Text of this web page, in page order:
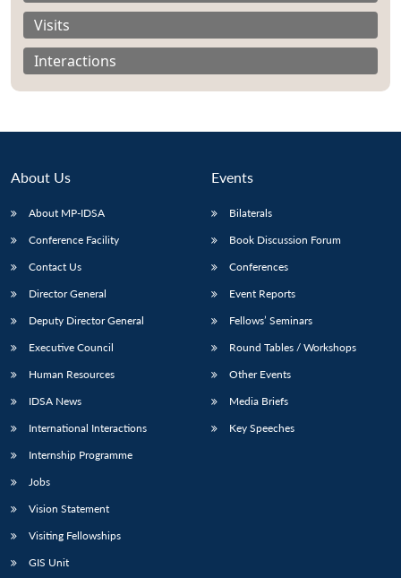
LIBRARY
Open
NEWS
Open
Publications
Open
Membership
Visits
Interactions
About Us
About MP-IDSA
Conference Facility
Contact Us
Director General
Deputy Director General
Executive Council
Human Resources
IDSA News
International Interactions
Internship Programme
Jobs
Vision Statement
Visiting Fellowships
GIS Unit
Events
Bilaterals
Book Discussion Forum
Conferences
Event Reports
Fellows’ Seminars
Round Tables / Workshops
Other Events
Media Briefs
Key Speeches